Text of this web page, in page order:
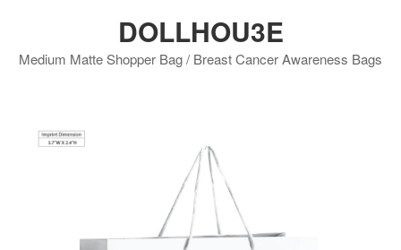
DOLLHOU3E
Medium Matte Shopper Bag / Breast Cancer Awareness Bags